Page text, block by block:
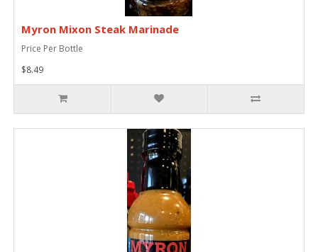
Myron Mixon Steak Marinade
Price Per Bottle
$8.49